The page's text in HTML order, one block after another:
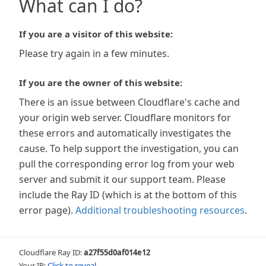
What can I do?
If you are a visitor of this website:
Please try again in a few minutes.
If you are the owner of this website:
There is an issue between Cloudflare's cache and
your origin web server. Cloudflare monitors for
these errors and automatically investigates the
cause. To help support the investigation, you can
pull the corresponding error log from your web
server and submit it our support team. Please
include the Ray ID (which is at the bottom of this
error page). Additional troubleshooting resources.
Cloudflare Ray ID:a27f55d0af014e12